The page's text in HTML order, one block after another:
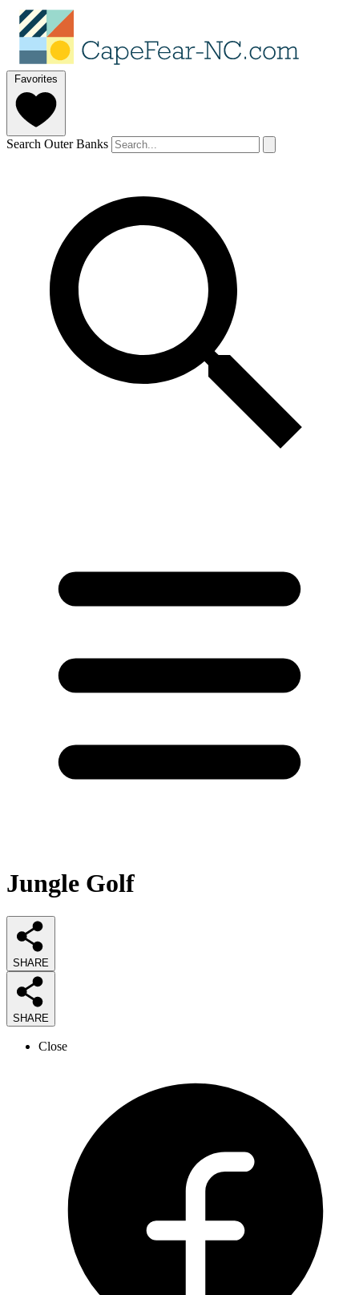
Favorites
Search Outer Banks
Jungle Golf
SHARE
SHARE
Close